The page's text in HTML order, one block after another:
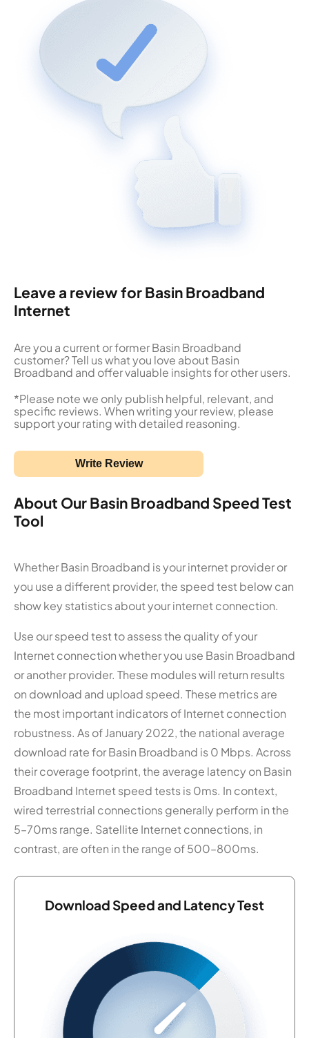
Leave a review for Basin Broadband
Internet
Are you a current or former Basin Broadband
customer? Tell us what you love about Basin
Broadband and offer valuable insights for other users.
*Please note we only publish helpful, relevant, and
specific reviews. When writing your review, please
support your rating with detailed reasoning.
Write Review
About Our Basin Broadband Speed Test
Tool
Whether Basin Broadband is your internet provider or
you use a different provider, the speed test below can
show key statistics about your internet connection.
Use our speed test to assess the quality of your
Internet connection whether you use Basin Broadband
or another provider. These modules will return results
on download and upload speed. These metrics are
the most important indicators of Internet connection
robustness. As of January 2022, the national average
download rate for Basin Broadband is 0 Mbps. Across
their coverage footprint, the average latency on Basin
Broadband Internet speed tests is 0ms. In context,
wired terrestrial connections generally perform in the
5–70ms range. Satellite Internet connections, in
contrast, are often in the range of 500–800ms.
Download Speed and Latency Test